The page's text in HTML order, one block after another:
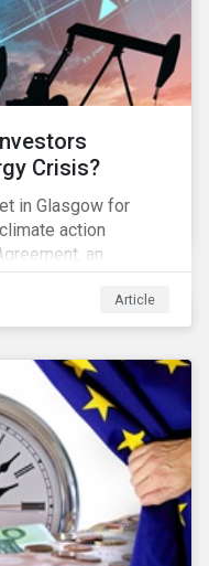
Crisis?
in Glasgow for
action
an
the world.
Article